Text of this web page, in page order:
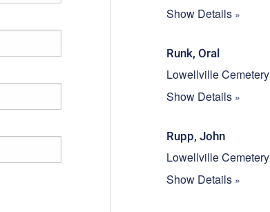
Show Details
Runk, Oral
Lowellville Cemetery
Show Details
Rupp, John
Lowellville Cemetery
Show Details